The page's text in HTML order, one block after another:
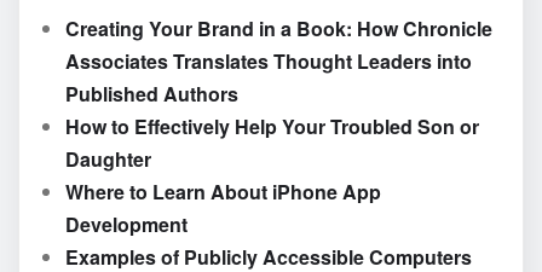
Creating Your Brand in a Book: How Chronicle
Associates Translates Thought Leaders into
Published Authors
How to Effectively Help Your Troubled Son or
Daughter
Where to Learn About iPhone App
Development
Examples of Publicly Accessible Computers